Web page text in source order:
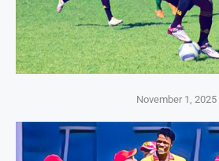
November 1, 2025